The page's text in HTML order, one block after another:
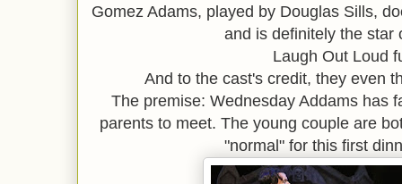
Gomez Adams, played by Douglas Sills,
and is definitely the star
Laugh Out Loud
And to the cast's credit, they even
The premise: Wednesday Addams has
parents to meet. The young couple are
"normal" for this first